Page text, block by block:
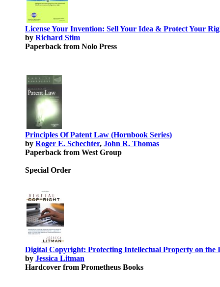
License Your Invention: Sell Your Idea & Protect Your
by Richard Stim
Paperback from Nolo Press
Principles Of Patent Law (Hornbook Series)
by Roger E. Schechter, John R. Thomas
Paperback from West Group
Special Order
Digital Copyright: Protecting Intellectual Property on the
by Jessica Litman
Hardcover from Prometheus Books